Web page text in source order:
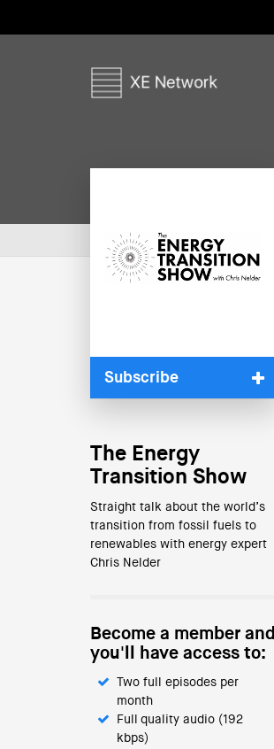
Subscribe
The Energy
Transition Show
Straight talk about the world’s
transition from fossil fuels to
renewables with energy expert
Chris Nelder
Become a member and
you'll have access to:
Two full episodes per
month
Full quality audio (192
kbps)